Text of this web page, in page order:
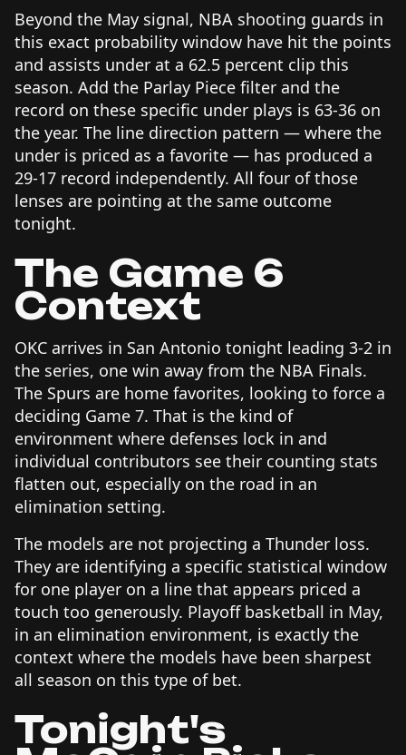
Beyond the May signal, NBA shooting guards in
this exact probability window have hit the points
and assists under at a 62.5 percent clip this
season. Add the Parlay Piece filter and the
record on these specific under plays is 63-36 on
the year. The line direction pattern — where the
under is priced as a favorite — has produced a
29-17 record independently. All four of those
lenses are pointing at the same outcome
tonight.
The Game 6
Context
OKC arrives in San Antonio tonight leading 3-2 in
the series, one win away from the NBA Finals.
The Spurs are home favorites, looking to force a
deciding Game 7. That is the kind of
environment where defenses lock in and
individual contributors see their counting stats
flatten out, especially on the road in an
elimination setting.
The models are not projecting a Thunder loss.
They are identifying a specific statistical window
for one player on a line that appears priced a
touch too generously. Playoff basketball in May,
in an elimination environment, is exactly the
context where the models have been sharpest
all season on this type of bet.
Tonight's